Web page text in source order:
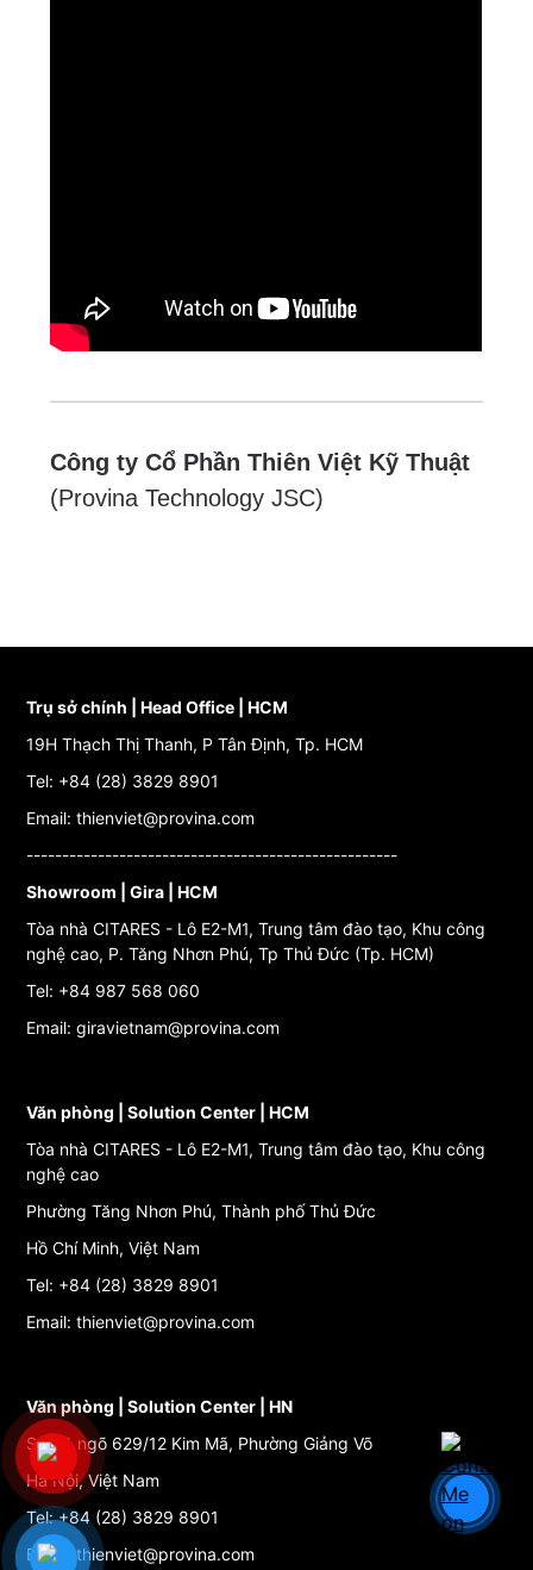
Công ty Cổ Phần Thiên Việt Kỹ Thuật
(Provina Technology JSC)
Trụ sở chính | Head Office | HCM
19H Thạch Thị Thanh, P Tân Định, Tp. HCM
Tel: +84 (28) 3829 8901
Email: thienviet@provina.com
----------------------------------------------------
Showroom | Gira | HCM
Tòa nhà CITARES - Lô E2-M1, Trung tâm đào tạo, Khu công
nghệ cao, P. Tăng Nhơn Phú, Tp Thủ Đức (Tp. HCM)
Tel: +84 987 568 060
Email: giravietnam@provina.com
Văn phòng | Solution Center | HCM
Tòa nhà CITARES - Lô E2-M1, Trung tâm đào tạo, Khu công
nghệ cao
Phường Tăng Nhơn Phú, Thành phố Thủ Đức
Hồ Chí Minh, Việt Nam
Tel: +84 (28) 3829 8901
Email: thienviet@provina.com
Văn phòng | Solution Center | HN
Số 27, ngõ 629/12 Kim Mã, Phường Giảng Võ
Hà Nội, Việt Nam
Tel: +84 (28) 3829 8901
Email: thienviet@provina.com